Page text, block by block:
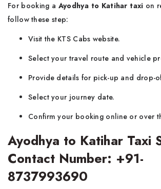
For booking a Ayodhya to Katihar taxi on
follow these step:
Visit the KTS Cabs website.
Select your travel route and vehicle
Provide details for pick-up and drop-
Select your journey date.
Confirm your booking online or over
Ayodhya to Katihar Taxi
Contact Number: +91-
8737993690